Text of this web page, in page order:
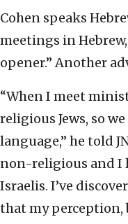
Cohen speaks
meetings in
opener.” Another
“When I meet
religious Jews, so
language,” he told
non-religious and I
Israelis. I’ve
that my perception,